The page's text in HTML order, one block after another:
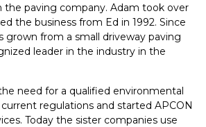
the paving company. Adam took over
the business from Ed in 1992. Since
grown from a small driveway paving
leader in the industry in the
need for a qualified environmental
regulations and started APCON
Today the sister companies use